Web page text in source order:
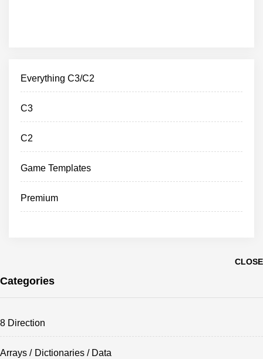
Everything C3/C2
C3
C2
Game Templates
Premium
CLOSE
Categories
8 Direction
Arrays / Dictionaries / Data